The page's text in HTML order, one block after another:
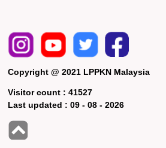
Copyright @ 2021 LPPKN Malaysia
Visitor count :41527
Last updated :09 - 08 - 2026